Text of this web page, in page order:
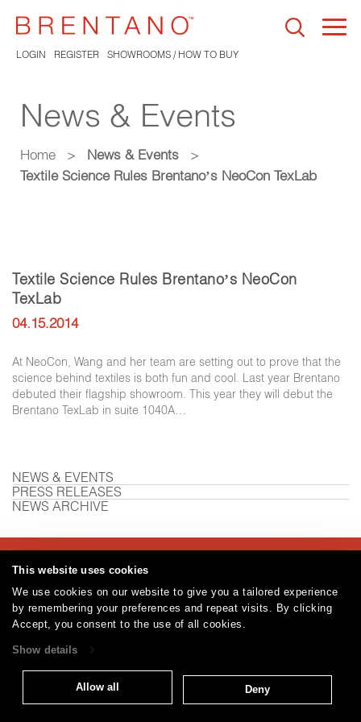
This website uses cookies
We use cookies on our website to give you a tailored experience
by remembering your preferences and repeat visits. By clicking
Accept, you consent to the use of all cookies.
Show details
Allow all Deny
LOGIN REGISTER SHOWROOMS / HOW TO BUY
News & Events
Home > News & Events
>
Textile Science Rules Brentano’s NeoCon TexLab
Textile Science Rules Brentano’s NeoCon
TexLab
04.15.2014
At NeoCon, Wang and her team are setting out to prove that the
science behind textiles is both fun and cool. Last year Brentano
debuted their flagship showroom. This year they will debut the
Brentano TexLab in suite 1040A…
NEWS & EVENTS
PRESS RELEASES
NEWS ARCHIVE
Careers | Care and Cleaning
Warranty | Terms and Conditions | Subscribe
© 2026 Brentano Fabrics Privacy policy